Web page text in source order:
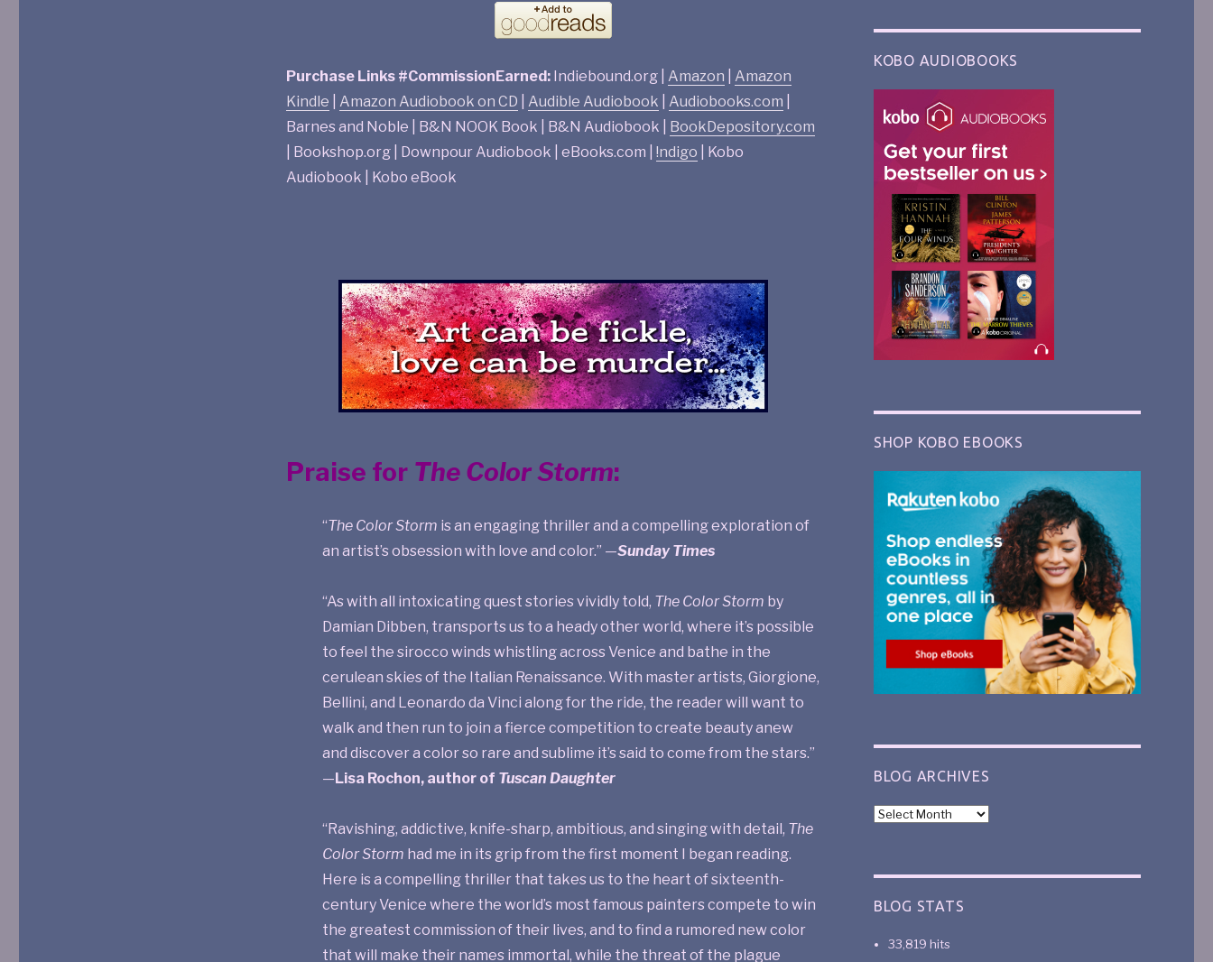
Purchase Links #CommissionEarned:Indiebound.org | Amazon
Amazon
Kindle
Amazon Audiobook on CD Audible Audiobook Audiobooks.com
Barnes and Noble | B&N NOOK Book | B&N Audiobook |
BookDepository.com
| Bookshop.org | Downpour Audiobook | eBooks.com | !ndigo | Kobo
Audiobook | Kobo eBook
Praise for The Color Storm:
“The Color Storm is an engaging thriller and a compelling exploration of
an artist’s obsession with love and color.” —Sunday Times
“As with all intoxicating quest stories vividly told, The Color Storm by
Damian Dibben, transports us to a heady other world, where it’s possible
to feel the sirocco winds whistling across Venice and bathe in the
cerulean skies of the Italian Renaissance. With master artists, Giorgione,
Bellini, and Leonardo da Vinci along for the ride, the reader will want to
walk and then run to join a fierce competition to create beauty anew
and discover a color so rare and sublime it’s said to come from the stars.”
—Lisa Rochon, author of Tuscan Daughter
“Ravishing, addictive, knife-sharp, ambitious, and singing with detail, The
Color Storm had me in its grip from the first moment I began reading.
Here is a compelling thriller that takes us to the heart of sixteenth-
century Venice where the world’s most famous painters compete to win
the greatest commission of their lives, and to find a rumored new color
that will make their names immortal, while the threat of the plague
KOBO AUDIOBOOKS
SHOP KOBO EBOOKS
BLOG ARCHIVES
BLOG STATS
33,819 hits